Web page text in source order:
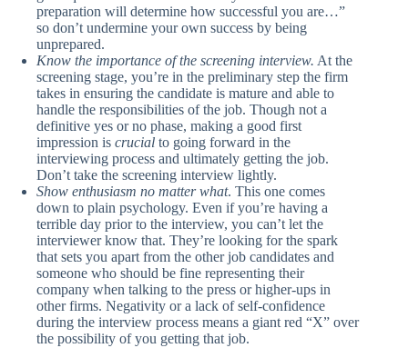
preparation will determine how successful you are…”
so don’t undermine your own success by being
unprepared.
Know the importance of the screening interview. At the
screening stage, you’re in the preliminary step the firm
takes in ensuring the candidate is mature and able to
handle the responsibilities of the job. Though not a
definitive yes or no phase, making a good first
impression is crucial to going forward in the
interviewing process and ultimately getting the job.
Don’t take the screening interview lightly.
Show enthusiasm no matter what. This one comes
down to plain psychology. Even if you’re having a
terrible day prior to the interview, you can’t let the
interviewer know that. They’re looking for the spark
that sets you apart from the other job candidates and
someone who should be fine representing their
company when talking to the press or higher-ups in
other firms. Negativity or a lack of self-confidence
during the interview process means a giant red “X” over
the possibility of you getting that job.